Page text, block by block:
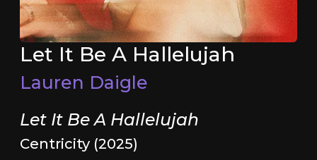
Let It Be A Hallelujah
Lauren Daigle
Let It Be A Hallelujah
Centricity (2025)